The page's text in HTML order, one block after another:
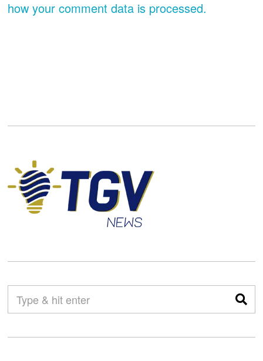
how your comment data is processed.